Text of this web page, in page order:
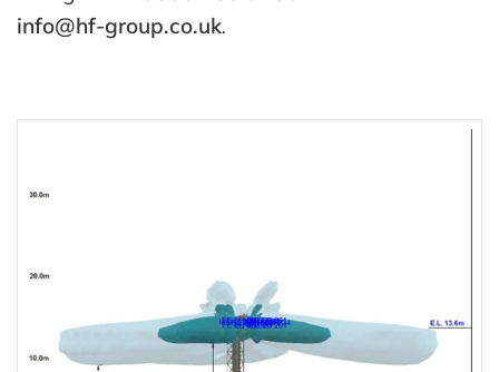
info@hf-group.co.uk.